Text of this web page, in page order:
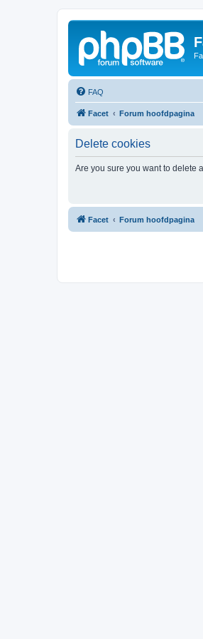
FAQ
Facet Forum hoofdpagina
Delete cookies
Are you sure you want to delete
Facet Forum hoofdpagina